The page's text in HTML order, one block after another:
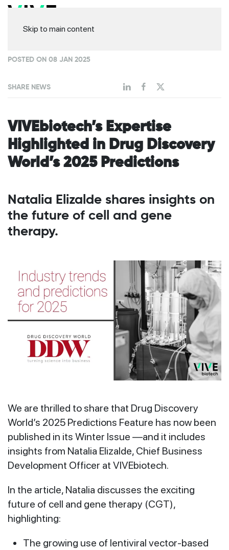
Skip to main content
POSTED ON 08 JAN 2025
SHARE NEWS
VIVEbiotech’s Expertise
Highlighted in Drug Discovery
World’s 2025 Predictions
Natalia Elizalde shares insights on
the future of cell and gene
therapy.
We are thrilled to share that Drug Discovery
World’s 2025 Predictions Feature has now been
published in its Winter Issue —and it includes
insights from Natalia Elizalde, Chief Business
Development Officer at VIVEbiotech.
In the article, Natalia discusses the exciting
future of cell and gene therapy (CGT),
highlighting:
The growing use of lentiviral vector-based